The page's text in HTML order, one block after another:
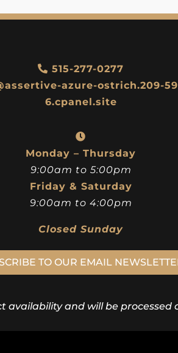
515-277-0277
azure-ostrich.209-
6.cpanel.site
Monday – Thursday
9:00am to 5:00pm
Friday & Saturday
9:00am to 4:00pm
Closed Sunday
TO OUR EMAIL
availability and will be processed